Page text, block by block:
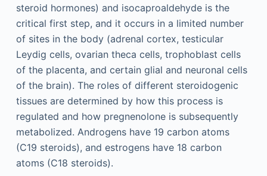
steroid hormones) and isocaproaldehyde is the
critical first step, and it occurs in a limited number
of sites in the body (adrenal cortex, testicular
Leydig cells, ovarian theca cells, trophoblast cells
of the placenta, and certain glial and neuronal cells
of the brain). The roles of different steroidogenic
tissues are determined by how this process is
regulated and how pregnenolone is subsequently
metabolized. Androgens have 19 carbon atoms
(C19 steroids), and estrogens have 18 carbon
atoms (C18 steroids).